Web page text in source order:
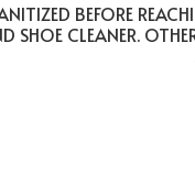
BEFORE
SHOE CLEANER.